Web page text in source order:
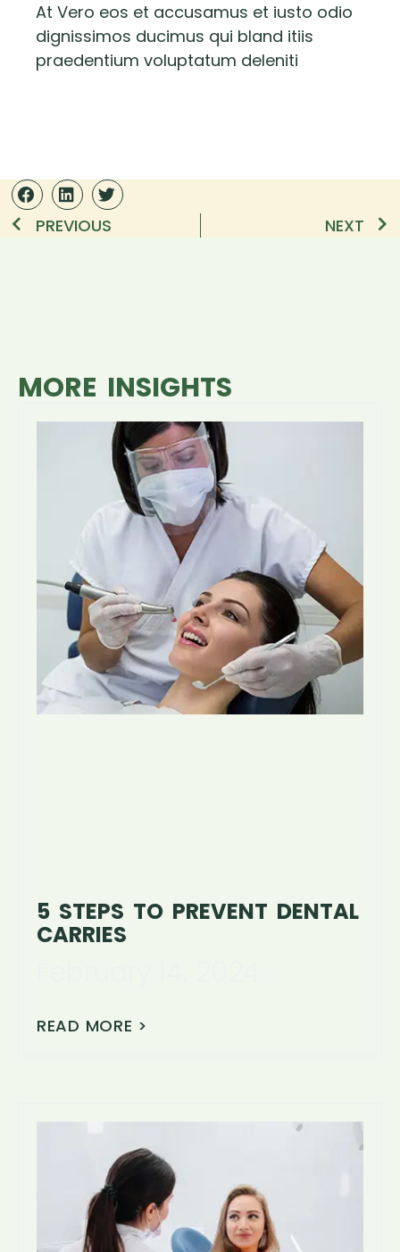
At Vero eos et accusamus et iusto odio
dignissimos ducimus qui bland itiis
praedentium voluptatum deleniti
PREVIOUS NEXT
MORE INSIGHTS
5 STEPS TO PREVENT DENTAL
CARRIES
READ MORE >